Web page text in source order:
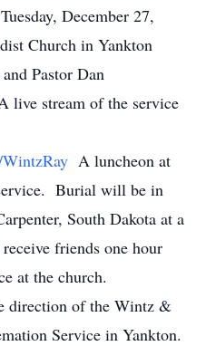
December 27,
Church in Yankton
Pastor Dan
live stream of the service
A luncheon at
Burial will be in
South Dakota at a
friends one hour
at the church.
direction of the Wintz &
Service in Yankton.